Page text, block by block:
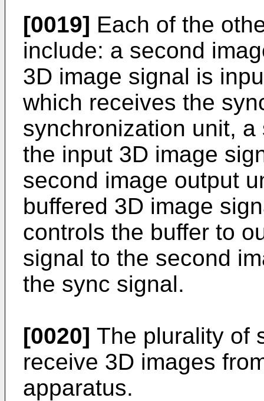
[0019] Each of the
include: a second
3D image signal is
which receives the
synchronization unit,
the input 3D image
second image output
buffered 3D image
controls the buffer to
signal to the second
the sync signal.
[0020] The plurality of
receive 3D images
apparatus.